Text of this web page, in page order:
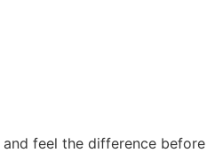
feel the difference before